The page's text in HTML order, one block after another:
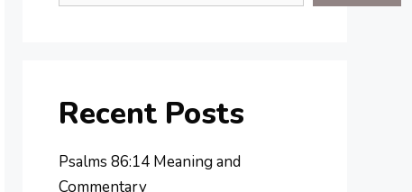
Recent Posts
Psalms 86:14 Meaning and
Commentary